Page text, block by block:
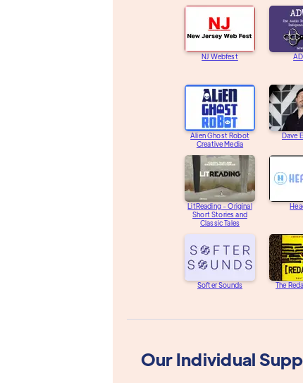
NJ Webfest
Alien Ghost Robot
Creative Media
Dave
LitReading - Original
Short Stories and
Classic Tales
Softer Sounds The
Our Individual